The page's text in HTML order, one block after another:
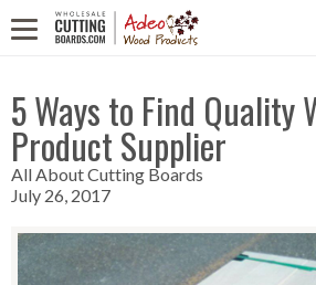
CALL US! (888) 250-4002- 8:30 AM TO
5 Ways to Find Quality
Product Supplier
All About Cutting Boards
July 26, 2017